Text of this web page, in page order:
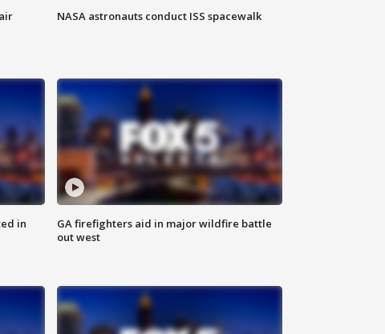
NASA astronauts conduct ISS spacewalk
in
GA firefighters aid in major wildfire battle
out west